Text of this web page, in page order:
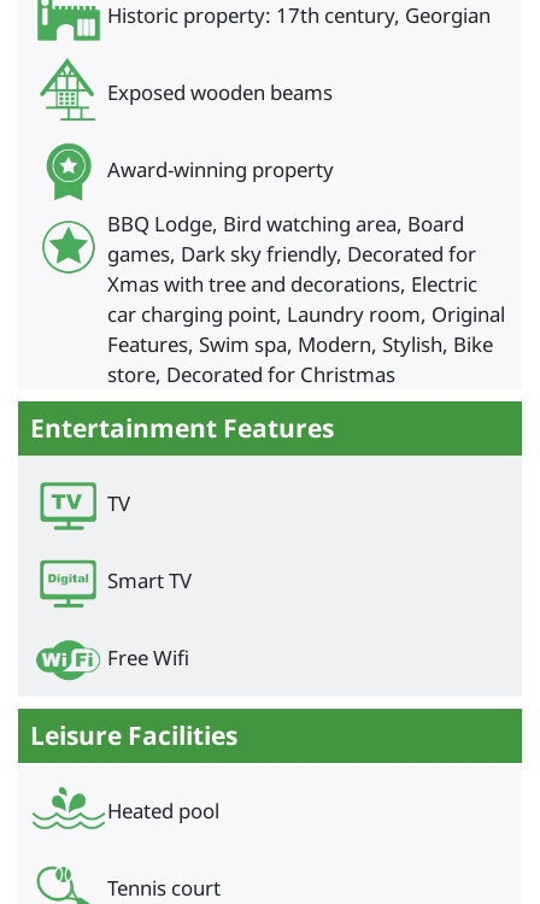
Historic property: 17th century, Georgian
Exposed wooden beams
Award-winning property
BBQ Lodge, Bird watching area, Board
games, Dark sky friendly, Decorated for
Xmas with tree and decorations, Electric
car charging point, Laundry room, Original
Features, Swim spa, Modern, Stylish, Bike
store, Decorated for Christmas
Entertainment Features
TV
Smart TV
Free Wifi
Leisure Facilities
Heated pool
Tennis court